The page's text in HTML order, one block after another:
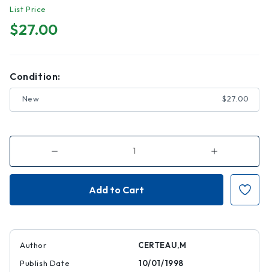
List Price
$27.00
Condition:
New $27.00
Decrease
of
Practice
Increase
of
Practice
Everyday
Life
Author
CERTEAU,M
Publish Date
10/01/1998